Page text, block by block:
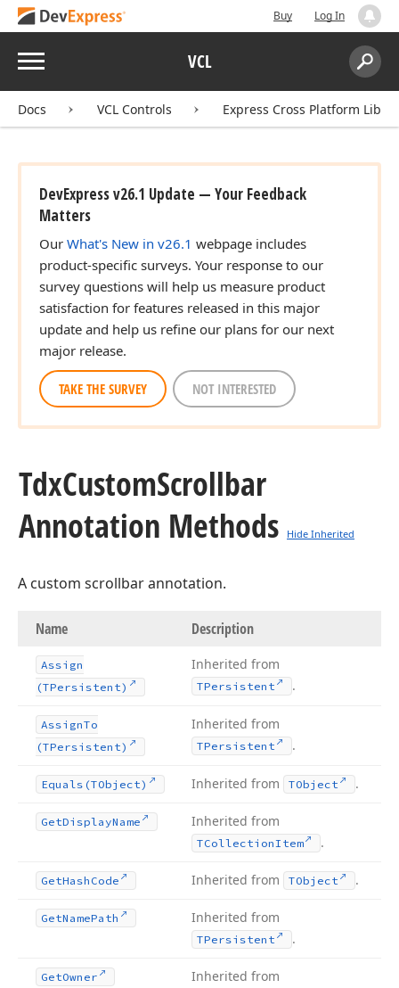
Buy Log In
Menu VCL
Search:
Docs VCL Controls Express Cross Platform
DevExpress v26.1 Update — Your Feedback
Matters
Our What's New in v26.1 webpage includes
product-specific surveys. Your response to our
survey questions will help us measure product
satisfaction for features released in this major
update and help us refine our plans for our next
major release.
TAKE THE SURVEY NOT INTERESTED
TdxCustomScrollbar
Annotation Methods
Hide Inherited
A custom scrollbar annotation.
Name Description
Assign
(TPersistent)
Inherited from
TPersistent .
AssignTo
(TPersistent)
Inherited from
TPersistent .
Equals (TObject) Inherited from TObject .
GetDisplayName Inherited from
TCollectionItem .
GetHash Code Inherited from TObject .
GetNamePath Inherited from
TPersistent .
GetOwner Inherited from